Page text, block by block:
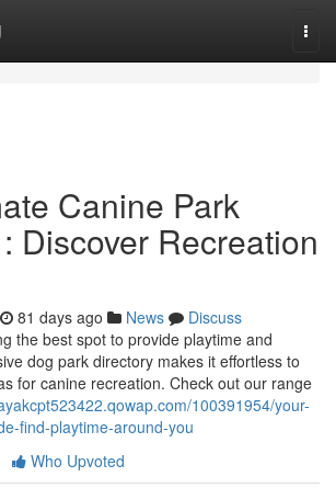
Canine Park
Discover Recreation
81 days ago News
Discuss
the best spot to provide playtime and
dog park directory makes it effortless to
for canine recreation. Check out our range
100391954/your-
find-playtime-around-you
Who Upvoted